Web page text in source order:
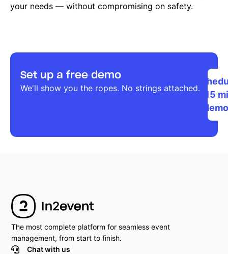
your needs — without compromising on safety.
Set up a free demo
We'll show you the ropes. No strings attached.
a 15
demo
The most complete platform for seamless event
management, from start to finish.
Chat with us